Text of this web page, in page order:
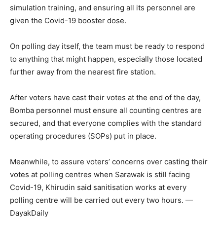
simulation training, and ensuring all its personnel are
given the Covid-19 booster dose.
On polling day itself, the team must be ready to respond
to anything that might happen, especially those located
further away from the nearest fire station.
After voters have cast their votes at the end of the day,
Bomba personnel must ensure all counting centres are
secured, and that everyone complies with the standard
operating procedures (SOPs) put in place.
Meanwhile, to assure voters’ concerns over casting their
votes at polling centres when Sarawak is still facing
Covid-19, Khirudin said sanitisation works at every
polling centre will be carried out every two hours. —
DayakDaily